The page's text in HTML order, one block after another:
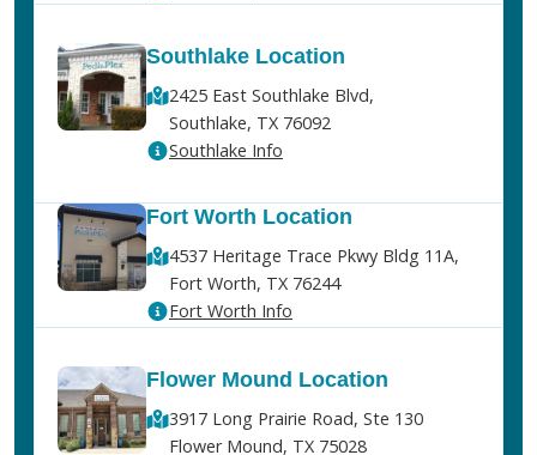
Southlake Location
2425 East Southlake Blvd,
Southlake, TX 76092
Southlake Info
Fort Worth Location
4537 Heritage Trace Pkwy Bldg 11A,
Fort Worth, TX 76244
Fort Worth Info
Flower Mound Location
3917 Long Prairie Road, Ste 130
Flower Mound, TX 75028